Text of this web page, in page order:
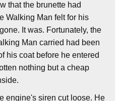
that the brunette had
Walking Man felt for his
It was. Fortunately, the
Man carried had been
his coat before he entered
nothing but a cheap
engine's siren cut loose. He